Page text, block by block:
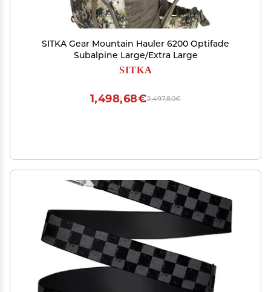
SITKA Gear Mountain Hauler 6200 Optifade
Subalpine Large/Extra Large
SITKA
2,497,80€
1,498,68€